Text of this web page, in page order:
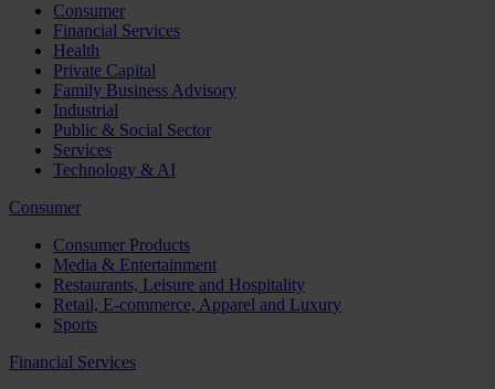
Consumer
Financial Services
Health
Private Capital
Family Business Advisory
Industrial
Public & Social Sector
Services
Technology & AI
Consumer
Consumer Products
Media & Entertainment
Restaurants, Leisure and Hospitality
Retail, E-commerce, Apparel and Luxury
Sports
Financial Services